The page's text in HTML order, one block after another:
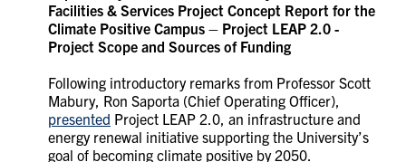
Facilities & Services Project Concept Report for the
Climate Positive Campus – Project LEAP 2.0 -
Project Scope and Sources of Funding
Following introductory remarks from Professor Scott
Mabury, Ron Saporta (Chief Operating Officer),
presented Project LEAP 2.0, an infrastructure and
energy renewal initiative supporting the University’s
goal of becoming climate positive by 2050.